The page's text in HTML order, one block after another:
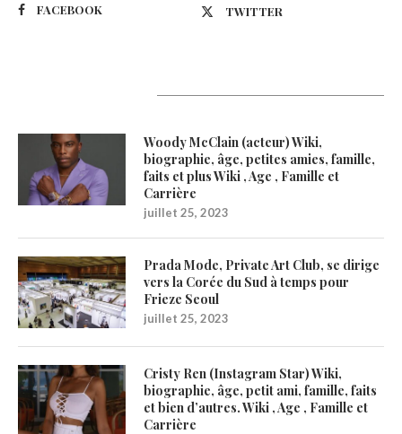
FACEBOOK TWITTER
Woody McClain (acteur) Wiki,
biographie, âge, petites amies, famille,
faits et plus Wiki , Age , Famille et
Carrière
juillet 25, 2023
Prada Mode, Private Art Club, se dirige
vers la Corée du Sud à temps pour
Frieze Seoul
juillet 25, 2023
Cristy Ren (Instagram Star) Wiki,
biographie, âge, petit ami, famille, faits
et bien d’autres. Wiki , Age , Famille et
Carrière